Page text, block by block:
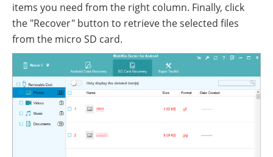
items you need from the right column. Finally, click
the "Recover" button to retrieve the selected files
from the micro SD card.